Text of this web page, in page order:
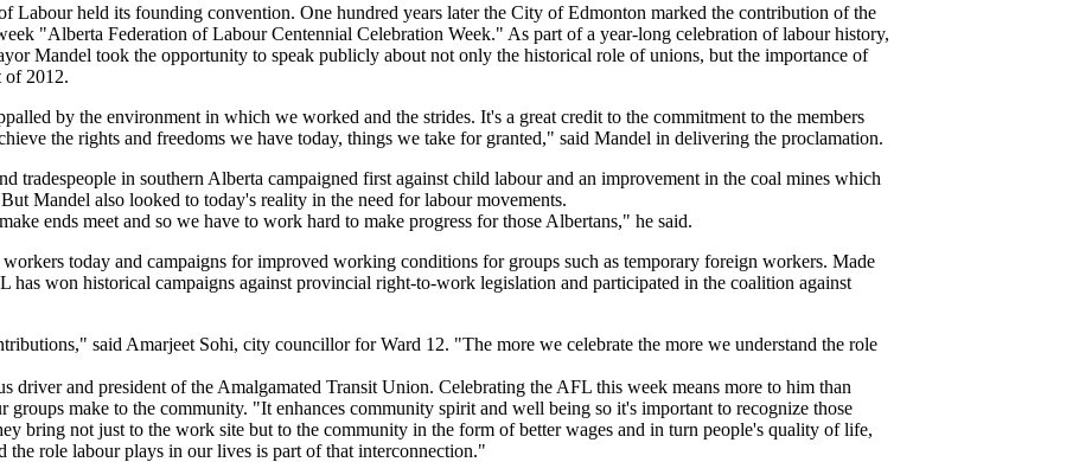
Labour held its founding convention. One hundred years later the City of Edmonton marked the contribution of the
"Alberta Federation of Labour Centennial Celebration Week." As part of a year-long celebration of labour history,
Mandel took the opportunity to speak publicly about not only the historical role of unions, but the importance of
of 2012.
by the environment in which we worked and the strides. It's a great credit to the commitment to the members
the rights and freedoms we have today, things we take for granted," said Mandel in delivering the proclamation.
tradespeople in southern Alberta campaigned first against child labour and an improvement in the coal mines which
Mandel also looked to today's reality in the need for labour movements.
ends meet and so we have to work hard to make progress for those Albertans," he said.
today and campaigns for improved working conditions for groups such as temporary foreign workers. Made
has won historical campaigns against provincial right-to-work legislation and participated in the coalition against
said Amarjeet Sohi, city councillor for Ward 12. "The more we celebrate the more we understand the role
driver and president of the Amalgamated Transit Union. Celebrating the AFL this week means more to him than
groups make to the community. "It enhances community spirit and well being so it's important to recognize those
bring not just to the work site but to the community in the form of better wages and in turn people's quality of life,
the role labour plays in our lives is part of that interconnection."